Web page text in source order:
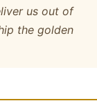
us out of
the golden